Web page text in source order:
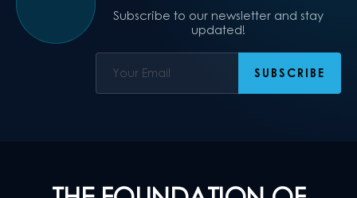
Subscribe to our newsletter and stay
updated!